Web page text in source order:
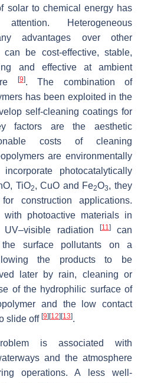
solar to chemical energy has
Heterogeneous
advantages over other
be cost-effective, stable,
and effective at ambient
[9]. The combination of
has been exploited in the
self-cleaning coatings for
factors are the aesthetic
costs of cleaning
are environmentally
photocatalytically
TiO2, CuO and Fe2O3, they
construction applications.
with photoactive materials in
radiation
[11]can
surface pollutants on a
the products to be
later by rain, cleaning or
of the hydrophilic surface of
and the low contact
slide off [9] [12] [13].
is associated with
and the atmosphere
operations. A less well-